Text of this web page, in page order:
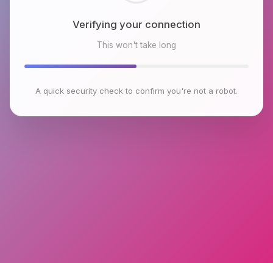
Checking browser environment
This won't take long
A quick security check to confirm you're not a robot.